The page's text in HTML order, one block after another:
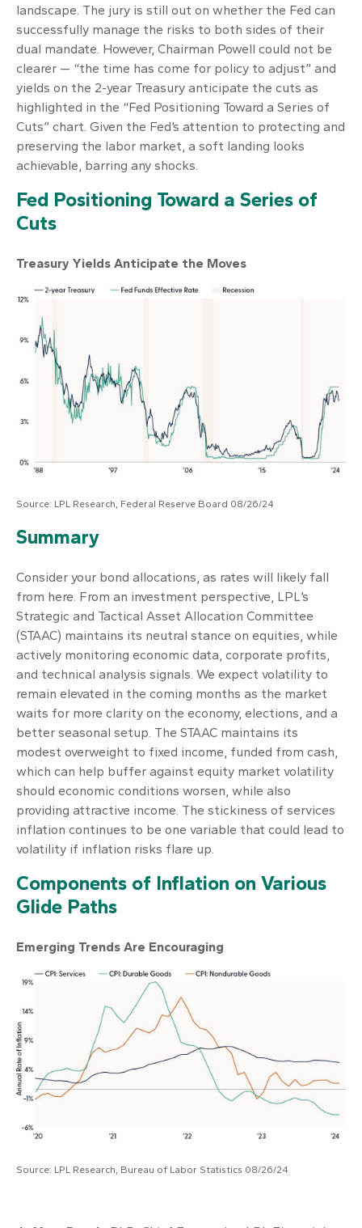
landscape. The jury is still out on whether the Fed can
successfully manage the risks to both sides of their
dual mandate. However, Chairman Powell could not be
clearer — “the time has come for policy to adjust” and
yields on the 2-year Treasury anticipate the cuts as
highlighted in the “Fed Positioning Toward a Series of
Cuts” chart. Given the Fed’s attention to protecting and
preserving the labor market, a soft landing looks
achievable, barring any shocks.
Fed Positioning Toward a Series of
Cuts
Treasury Yields Anticipate the Moves
Source: LPL Research, Federal Reserve Board 08/26/24
Summary
Consider your bond allocations, as rates will likely fall
from here. From an investment perspective, LPL’s
Strategic and Tactical Asset Allocation Committee
(STAAC) maintains its neutral stance on equities, while
actively monitoring economic data, corporate profits,
and technical analysis signals. We expect volatility to
remain elevated in the coming months as the market
waits for more clarity on the economy, elections, and a
better seasonal setup. The STAAC maintains its
modest overweight to fixed income, funded from cash,
which can help buffer against equity market volatility
should economic conditions worsen, while also
providing attractive income. The stickiness of services
inflation continues to be one variable that could lead to
volatility if inflation risks flare up.
Components of Inflation on Various
Glide Paths
Emerging Trends Are Encouraging
Source: LPL Research, Bureau of Labor Statistics 08/26/24